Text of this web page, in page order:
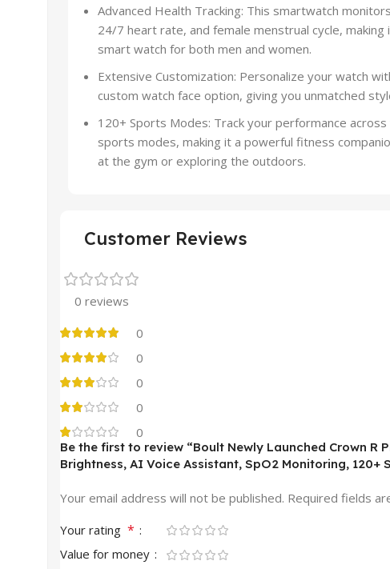
Advanced Health Tracking: This smartwatch
24/7 heart rate, and female menstrual cycle,
smart watch for both men and women.
Extensive Customization: Personalize your watch
custom watch face option, giving you unmatched
120+ Sports Modes: Track your performance
sports modes, making it a powerful fitness
at the gym or exploring the outdoors.
Customer Reviews
0 reviews
0
0
0
0
0
Be the first to review “Boult Newly Launched Crown R
Brightness, AI Voice Assistant, SpO2 Monitoring, 120+
Your email address will not be published. Required fields
Your rating *
Value for money